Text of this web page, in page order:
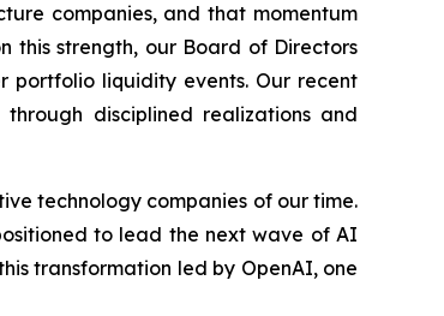
companies, and that momentum
this strength, our Board of Directors
portfolio liquidity events. Our recent
disciplined realizations and
technology companies of our time.
to lead the next wave of AI
transformation led by OpenAI, one